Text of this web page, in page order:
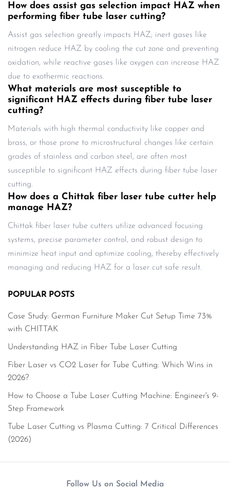
How does assist gas selection impact HAZ when
performing fiber tube laser cutting?
Assist gas selection greatly impacts HAZ; inert gases like
nitrogen reduce HAZ by cooling the cut zone and preventing
oxidation, while reactive gases like oxygen can increase HAZ
due to exothermic reactions.
What materials are most susceptible to
significant HAZ effects during fiber tube laser
cutting?
Materials with high thermal conductivity like copper and
brass, or those prone to microstructural changes like certain
grades of stainless and carbon steel, are often most
susceptible to significant HAZ effects during fiber tube laser
cutting.
How does a Chittak fiber laser tube cutter help
manage HAZ?
Chittak fiber laser tube cutters utilize advanced focusing
systems, precise parameter control, and robust design to
minimize heat input and optimize cooling, thereby effectively
managing and reducing HAZ for a laser cut safe result.
POPULAR POSTS
Case Study: German Furniture Maker Cut Setup Time 73%
with CHITTAK
Understanding HAZ in Fiber Tube Laser Cutting
Fiber Laser vs CO2 Laser for Tube Cutting: Which Wins in
2026?
How to Choose a Tube Laser Cutting Machine: Engineer's 9-
Step Framework
Tube Laser Cutting vs Plasma Cutting: 7 Critical Differences
(2026)
Follow Us on Social Media